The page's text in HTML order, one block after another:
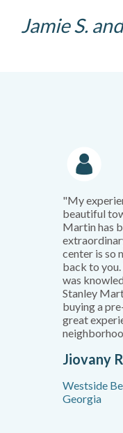
Jamie S.
"My
beautiful
Martin has
center is so
back to
was
Stanley
buying a
great
Jiovany
Westside
Georgia